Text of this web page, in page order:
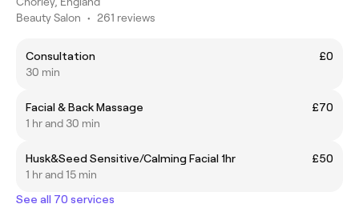
Beauty Salon • 261 reviews
Consultation
£0
30 min
Facial & Back Massage
£70
1 hr and 30 min
Husk&Seed Sensitive/Calming Facial 1hr
£50
1 hr and 15 min
See all 70 services